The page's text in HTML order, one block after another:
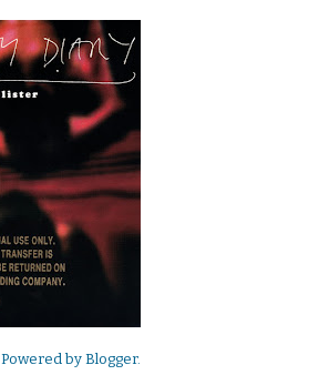
Powered by Blogger.